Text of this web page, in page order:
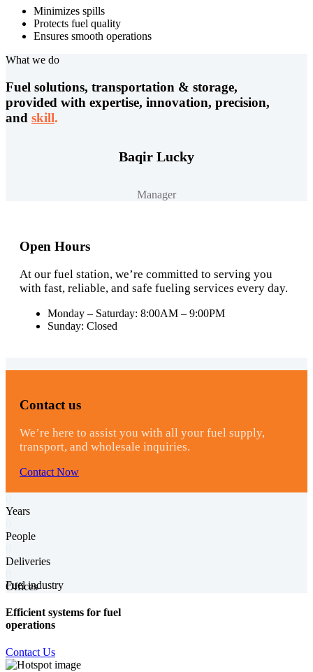
Minimizes spills
Protects fuel quality
Ensures smooth operations
What we do
Fuel solutions, transportation & storage,
provided with expertise, innovation, precision,
and skill.
Baqir Lucky
Manager
Open Hours
At our fuel station, we’re committed to serving you
with fast, reliable, and safe fueling services every day.
Monday – Saturday: 8:00AM – 9:00PM
Sunday: Closed
Contact us
We’re here to assist you with all your fuel supply,
transport, and wholesale inquiries.
Contact Now
Years
People
Deliveries
Offices
Fuel industry
Efficient systems for fuel
operations
Contact Us